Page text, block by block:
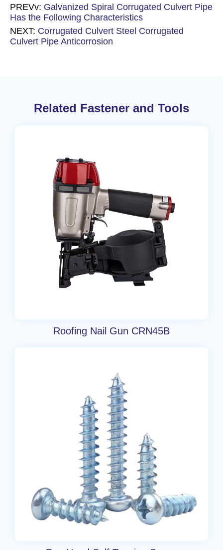
PREVv: Galvanized Spiral Corrugated Culvert Pipe
Has the Following Characteristics
NEXT: Corrugated Culvert Steel Corrugated
Culvert Pipe Anticorrosion
Related Fastener and Tools
Roofing Nail Gun CRN45B